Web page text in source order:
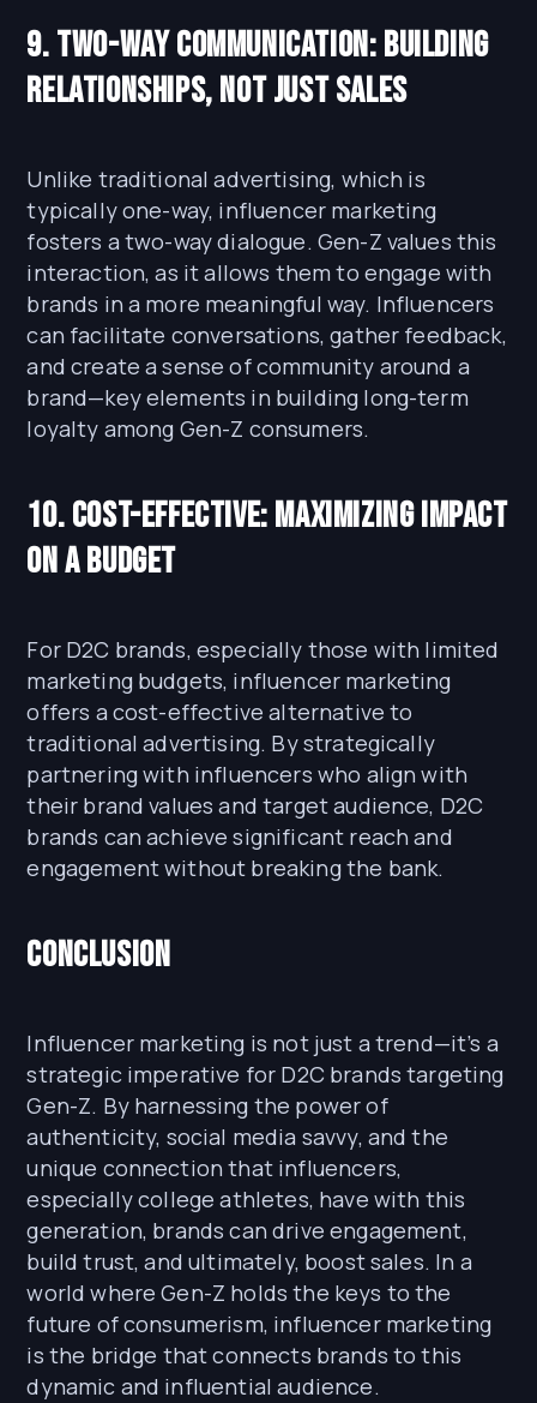
9. Two-Way Communication: Building
Relationships, Not Just Sales
Unlike traditional advertising, which is
typically one-way, influencer marketing
fosters a two-way dialogue. Gen-Z values this
interaction, as it allows them to engage with
brands in a more meaningful way. Influencers
can facilitate conversations, gather feedback,
and create a sense of community around a
brand—key elements in building long-term
loyalty among Gen-Z consumers.
10. Cost-Effective: Maximizing Impact
on a Budget
For D2C brands, especially those with limited
marketing budgets, influencer marketing
offers a cost-effective alternative to
traditional advertising. By strategically
partnering with influencers who align with
their brand values and target audience, D2C
brands can achieve significant reach and
engagement without breaking the bank.
Conclusion
Influencer marketing is not just a trend—it’s a
strategic imperative for D2C brands targeting
Gen-Z. By harnessing the power of
authenticity, social media savvy, and the
unique connection that influencers,
especially college athletes, have with this
generation, brands can drive engagement,
build trust, and ultimately, boost sales. In a
world where Gen-Z holds the keys to the
future of consumerism, influencer marketing
is the bridge that connects brands to this
dynamic and influential audience.